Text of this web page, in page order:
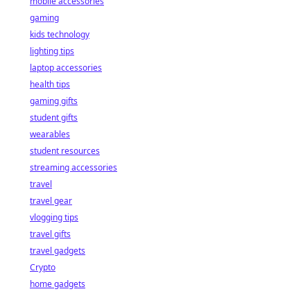
gaming
kids technology
lighting tips
laptop accessories
health tips
gaming gifts
student gifts
wearables
student resources
streaming accessories
travel
travel gear
vlogging tips
travel gifts
travel gadgets
Crypto
home gadgets